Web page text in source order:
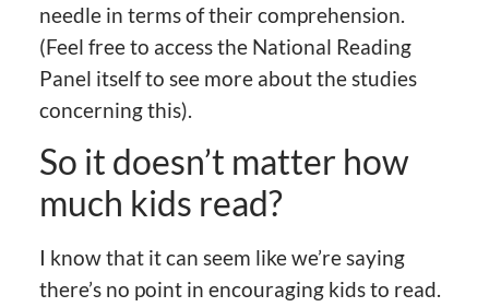
needle in terms of their comprehension.
(Feel free to access the National Reading
Panel itself to see more about the studies
concerning this).
So it doesn’t matter how
much kids read?
I know that it can seem like we’re saying
there’s no point in encouraging kids to read.